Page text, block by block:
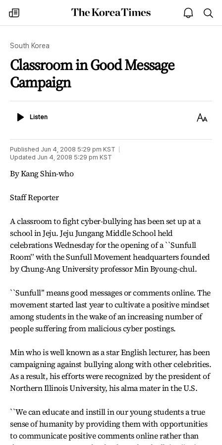
my
times
The
Korea
open
notice
South Korea
Classroom in Good Message
Campaign
ListenListen
Text
Published Jun 4, 2008 5:29 pm KST
Updated Jun 4, 2008 5:29 pm KST
By Kang Shin-who
Staff Reporter
A classroom to fight cyber-bullying has been set up at a
school in Jeju. Jeju Jungang Middle School held
celebrations Wednesday for the opening of a ``Sunfull
Room’’ with the Sunfull Movement headquarters founded
by Chung-Ang University professor Min Byoung-chul.
``Sunfull’’ means good messages or comments online. The
movement started last year to cultivate a positive mindset
among students in the wake of an increasing number of
people suffering from malicious cyber postings.
Min who is well known as a star English lecturer, has been
campaigning against bullying along with other celebrities.
As a result, his efforts were recognized by the president of
Northern Illinois University, his alma mater in the U.S.
``We can educate and instill in our young students a true
sense of humanity by providing them with opportunities
to communicate positive comments online rather than